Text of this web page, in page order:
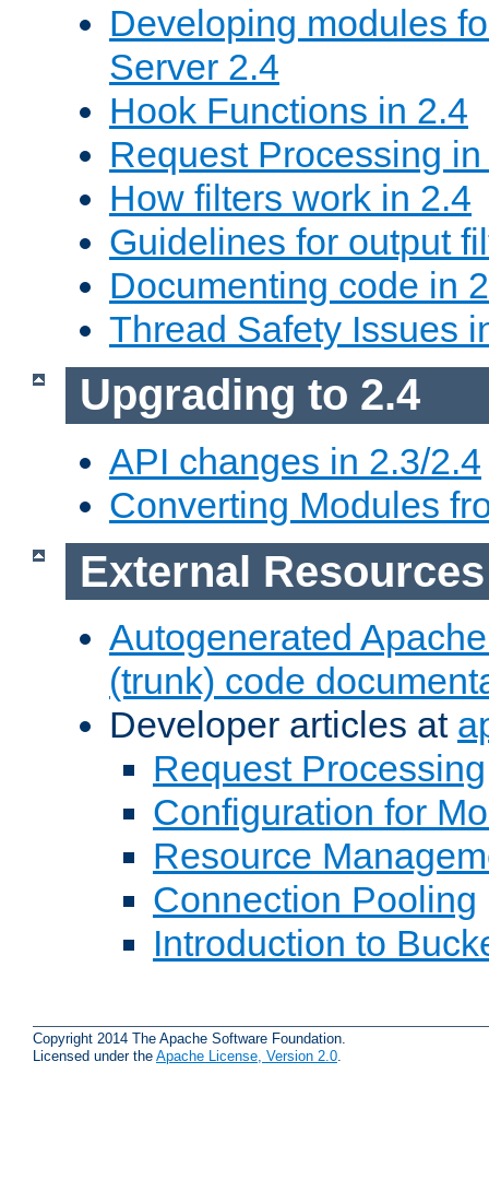
Developing modules
Server 2.4
Hook Functions in 2.4
Request Processing
How filters work in 2.4
Guidelines for output
Documenting code in
Thread Safety Issues
Upgrading to 2.4
API changes in 2.3/2.4
Converting Modules
External Resources
Autogenerated
(trunk) code
Developer articles at
Request Processing
Configuration for
Resource
Connection Pooling
Introduction to
Copyright 2014 The Apache Software Foundation.
Licensed under the Apache License, Version 2.0